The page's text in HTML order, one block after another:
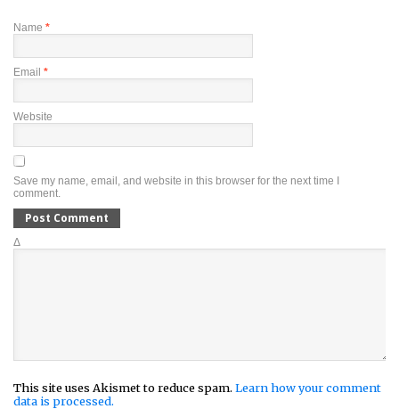
Name *
Email *
Website
Save my name, email, and website in this browser for the next time I
comment.
Δ
This site uses Akismet to reduce spam. Learn how your comment
data is processed.